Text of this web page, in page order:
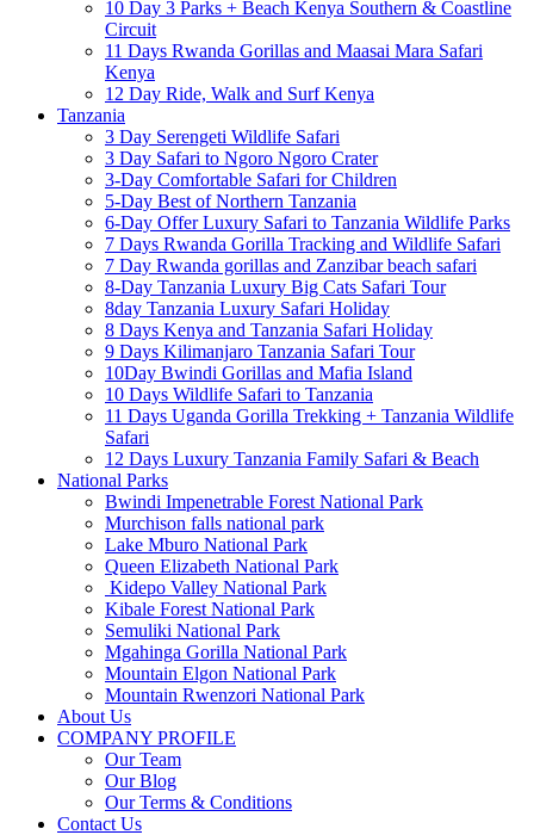
10 Day 3 Parks + Beach Kenya Southern & Coastline
Circuit
11 Days Rwanda Gorillas and Maasai Mara Safari
Kenya
12 Day Ride, Walk and Surf Kenya
Tanzania
3 Day Serengeti Wildlife Safari
3 Day Safari to Ngoro Ngoro Crater
3-Day Comfortable Safari for Children
5-Day Best of Northern Tanzania
6-Day Offer Luxury Safari to Tanzania Wildlife Parks
7 Days Rwanda Gorilla Tracking and Wildlife Safari
7 Day Rwanda gorillas and Zanzibar beach safari
8-Day Tanzania Luxury Big Cats Safari Tour
8day Tanzania Luxury Safari Holiday
8 Days Kenya and Tanzania Safari Holiday
9 Days Kilimanjaro Tanzania Safari Tour
10Day Bwindi Gorillas and Mafia Island
10 Days Wildlife Safari to Tanzania
11 Days Uganda Gorilla Trekking + Tanzania Wildlife
Safari
12 Days Luxury Tanzania Family Safari & Beach
National Parks
Bwindi Impenetrable Forest National Park
Murchison falls national park
Lake Mburo National Park
Queen Elizabeth National Park
Kidepo Valley National Park
Kibale Forest National Park
Semuliki National Park
Mgahinga Gorilla National Park
Mountain Elgon National Park
Mountain Rwenzori National Park
About Us
COMPANY PROFILE
Our Team
Our Blog
Our Terms & Conditions
Contact Us